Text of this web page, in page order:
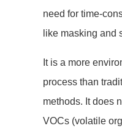
need for time-
like masking and
It is a more
process than
methods. It does
VOCs (volatile